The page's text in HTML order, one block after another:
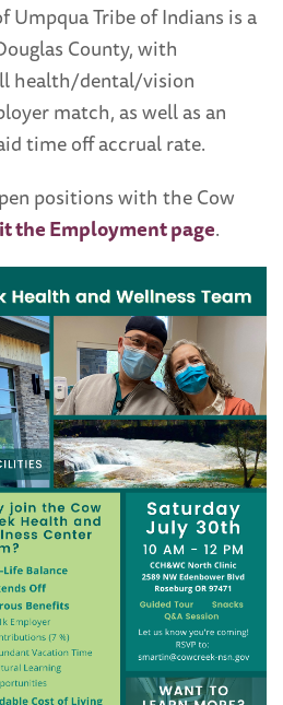
Umpqua Tribe of Indians is a
County, with
health/dental/vision
match, as well as an
time off accrual rate.
positions with the Cow
the Employment page.